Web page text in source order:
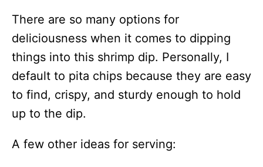
There are so many options for
deliciousness when it comes to dipping
things into this shrimp dip. Personally, I
default to pita chips because they are easy
to find, crispy, and sturdy enough to hold
up to the dip.
A few other ideas for serving: